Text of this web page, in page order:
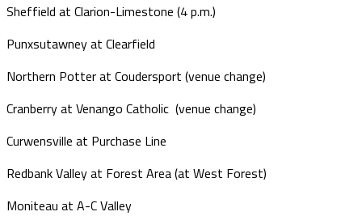
Sheffield at Clarion-Limestone (4 p.m.)
Punxsutawney at Clearfield
Northern Potter at Coudersport (venue change)
Cranberry at Venango Catholic (venue change)
Curwensville at Purchase Line
Redbank Valley at Forest Area (at West Forest)
Moniteau at A-C Valley